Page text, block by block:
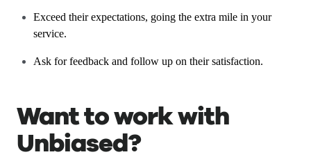
Exceed their expectations, going the extra mile in your
service.
Ask for feedback and follow up on their satisfaction.
Want to work with
Unbiased?